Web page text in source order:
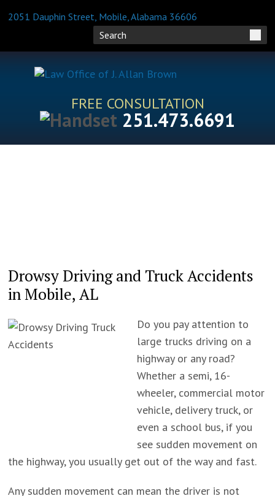
2051 Dauphin Street, Mobile, Alabama 36606
FREE CONSULTATION
251.473.6691
Drowsy Driving and Truck Accidents
in Mobile, AL
Do you pay attention to
large trucks driving on a
highway or any road?
Whether a semi, 16-
wheeler, commercial motor
vehicle, delivery truck, or
even a school bus, if you
see sudden movement on
the highway, you usually get out of the way and fast.
Any sudden movement can mean the driver is not